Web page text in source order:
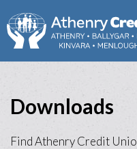
Downloads
Find Athenry Credit